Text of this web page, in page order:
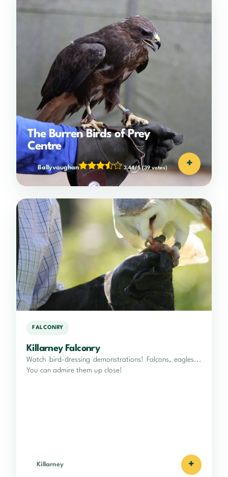
The Burren Birds of Prey
Centre
Ballyvaughan 3.44/5(39 votes) +
FALCONRY
Killarney Falconry
Watch bird-dressing demonstrations! Falcons, eagles...
You can admire them up close!
Killarney +